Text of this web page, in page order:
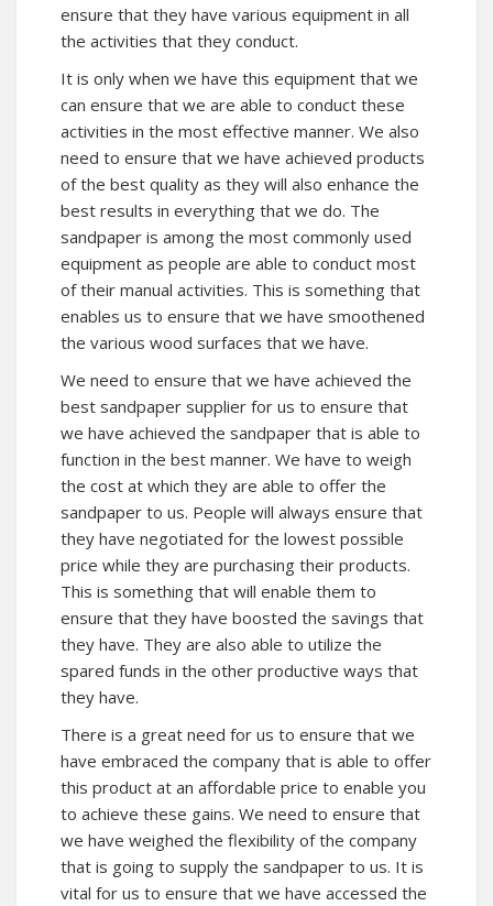
ensure that they have various equipment in all
the activities that they conduct.
It is only when we have this equipment that we
can ensure that we are able to conduct these
activities in the most effective manner. We also
need to ensure that we have achieved products
of the best quality as they will also enhance the
best results in everything that we do. The
sandpaper is among the most commonly used
equipment as people are able to conduct most
of their manual activities. This is something that
enables us to ensure that we have smoothened
the various wood surfaces that we have.
We need to ensure that we have achieved the
best sandpaper supplier for us to ensure that
we have achieved the sandpaper that is able to
function in the best manner. We have to weigh
the cost at which they are able to offer the
sandpaper to us. People will always ensure that
they have negotiated for the lowest possible
price while they are purchasing their products.
This is something that will enable them to
ensure that they have boosted the savings that
they have. They are also able to utilize the
spared funds in the other productive ways that
they have.
There is a great need for us to ensure that we
have embraced the company that is able to offer
this product at an affordable price to enable you
to achieve these gains. We need to ensure that
we have weighed the flexibility of the company
that is going to supply the sandpaper to us. It is
vital for us to ensure that we have accessed the